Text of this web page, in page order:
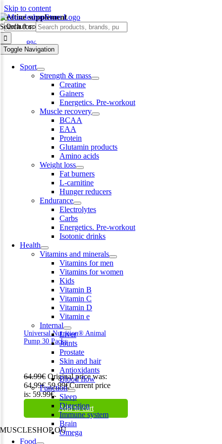
Skip to content
Search for:
Toggle Navigation
Sport
Strength & mass
Creatine
Gainers
Energetics. Pre-workout
Muscle recovery
BCAA
EAA
Protein
Glutamin products
Amino acids
Weight loss
Fat burners
L-carnitine
Hunger reducers
Endurance
Electrolytes
Carbs
Energetics. Pre-workout
Isotonic drinks
Health
Vitamins and minerals
Vitamins for men
Vitamins for women
Kids
Vitamin B
Vitamin C
Vitamin D
Vitamin e
Internal
Liver
Joints
Prostate
Skin and hair
Antioxidants
Blood flow
Function
Sleep
Digestion
Immune system
Brain
Omega
Food
creatine supplement
-8%
Universal Nutrition® Animal
Pump 30 Packs
64.99€ Original price was:
64.99€.59.99€Current price
is: 59.99€.
Add to cart
MUSCLESHOP OÜ